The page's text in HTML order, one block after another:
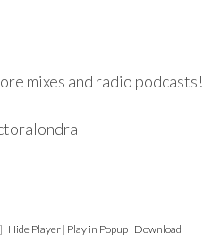
mixes and radio podcasts!
Hide Player | Play in Popup | Download